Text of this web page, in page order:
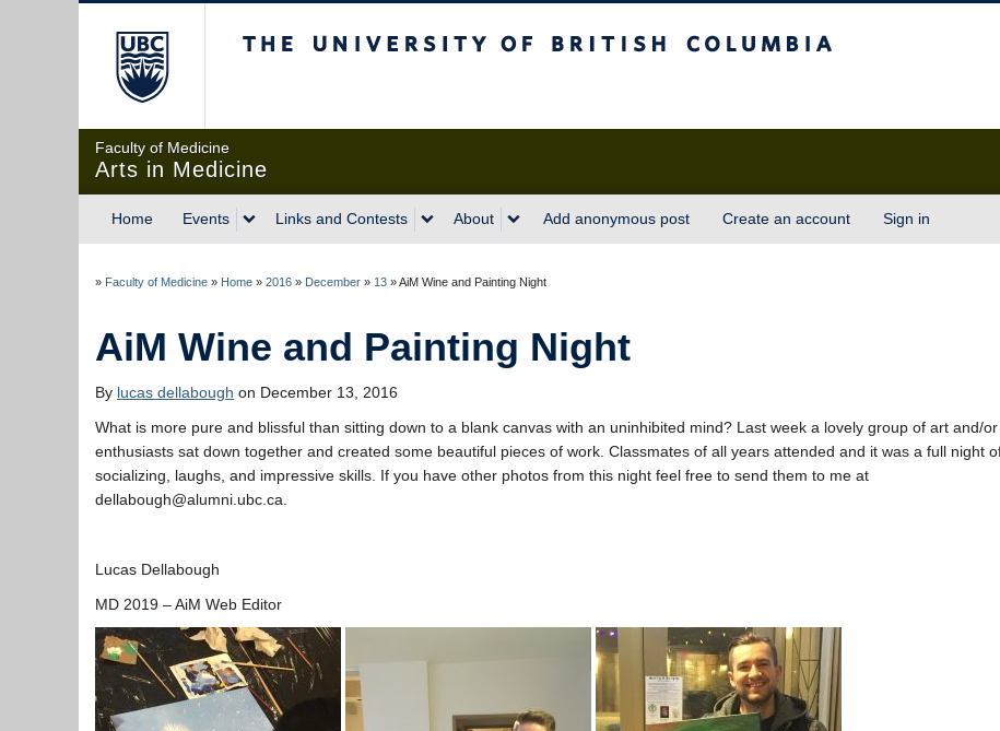
Faculty of Medicine
Arts in Medicine
Home Events Links and Contests About Add anonymous post Create an account Sign in
» Faculty of Medicine » Home » 2016 » December » 13 »AiM Wine and Painting Night
AiM Wine and Painting Night
By lucas dellabough on December 13, 2016
What is more pure and blissful than sitting down to a blank canvas with an uninhibited mind? Last week a lovely group of art and/
enthusiasts sat down together and created some beautiful pieces of work. Classmates of all years attended and it was a full night
socializing, laughs, and impressive skills. If you have other photos from this night feel free to send them to me at
dellabough@alumni.ubc.ca.
Lucas Dellabough
MD 2019 – AiM Web Editor